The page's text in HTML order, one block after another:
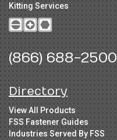
Kitting Services
(866) 688-2500
Directory
View All Products
FSS Fastener Guides
Industries Served By FSS